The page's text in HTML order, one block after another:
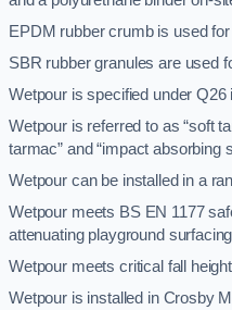
EPDM rubber crumb is used
SBR rubber granules are used
Wetpour is specified under
Wetpour is referred to as “soft
tarmac” and “impact absorbing
Wetpour can be installed in a
Wetpour meets BS EN 1177
attenuating playground surfacing
Wetpour meets critical fall
Wetpour is installed in Crosby